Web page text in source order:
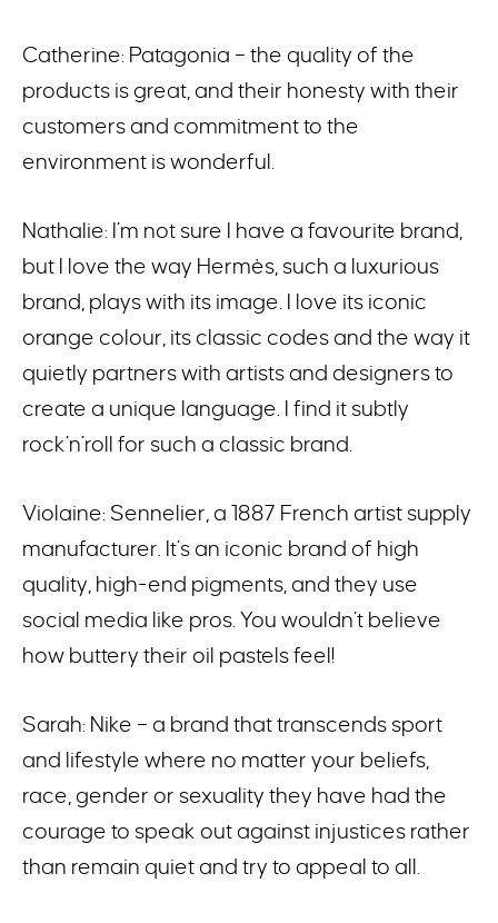
Catherine: Patagonia – the quality of the
products is great, and their honesty with their
customers and commitment to the
environment is wonderful.
Nathalie: I’m not sure I have a favourite brand,
but I love the way Hermès, such a luxurious
brand, plays with its image. I love its iconic
orange colour, its classic codes and the way it
quietly partners with artists and designers to
create a unique language. I find it subtly
rock’n’roll for such a classic brand.
Violaine: Sennelier, a 1887 French artist supply
manufacturer. It’s an iconic brand of high
quality, high-end pigments, and they use
social media like pros. You wouldn’t believe
how buttery their oil pastels feel!
Sarah: Nike – a brand that transcends sport
and lifestyle where no matter your beliefs,
race, gender or sexuality they have had the
courage to speak out against injustices rather
than remain quiet and try to appeal to all.